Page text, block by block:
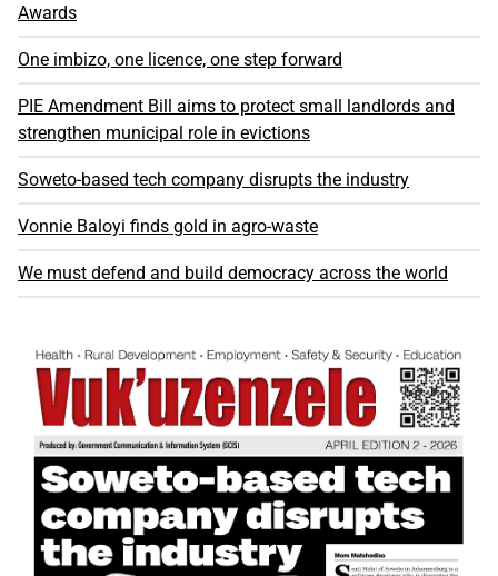
Awards
One imbizo, one licence, one step forward
PIE Amendment Bill aims to protect small landlords and
strengthen municipal role in evictions
Soweto-based tech company disrupts the industry
Vonnie Baloyi finds gold in agro-waste
We must defend and build democracy across the world